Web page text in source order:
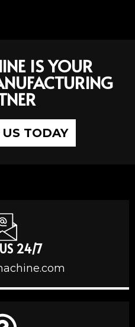
IS YOUR
TODAY
24/7